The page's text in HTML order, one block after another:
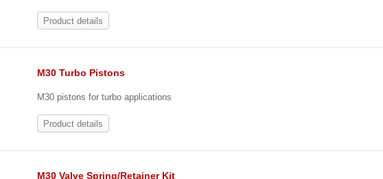
Product details
M30 Turbo Pistons
M30 pistons for turbo applications
Product details
M30 Valve Spring/Retainer Kit